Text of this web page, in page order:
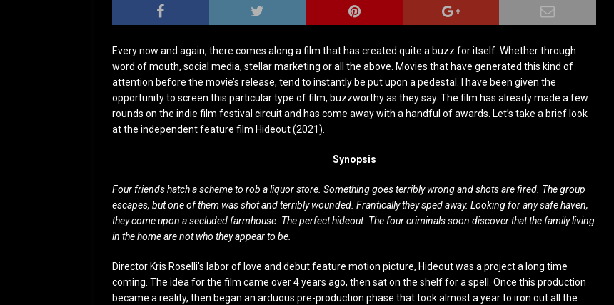
Every now and again, there comes along a film that has created quite a buzz for itself. Whether through
word of mouth, social media, stellar marketing or all the above. Movies that have generated this kind of
attention before the movie’s release, tend to instantly be put upon a pedestal. I have been given the
opportunity to screen this particular type of film, buzzworthy as they say. The film has already made a few
rounds on the indie film festival circuit and has come away with a handful of awards. Let’s take a brief look
at the independent feature film Hideout (2021).
Synopsis
Four friends hatch a scheme to rob a liquor store. Something goes terribly wrong and shots are fired. The group
escapes, but one of them was shot and terribly wounded. Frantically they sped away. Looking for any safe haven,
they come upon a secluded farmhouse. The perfect hideout. The four criminals soon discover that the family living
in the home are not who they appear to be.
Director Kris Roselli’s labor of love and debut feature motion picture, Hideout was a project a long time
coming. The idea for the film came over 4 years ago, then sat on the shelf for a spell. Once this production
became a reality, then began an arduous pre-production phase that took almost a year to iron out all the